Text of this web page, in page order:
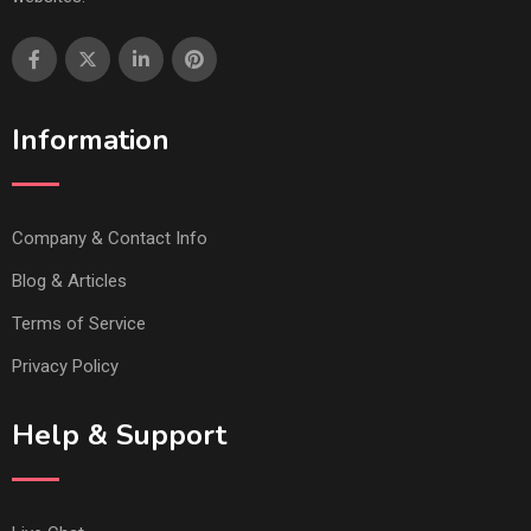
Information
Company & Contact Info
Blog & Articles
Terms of Service
Privacy Policy
Help & Support